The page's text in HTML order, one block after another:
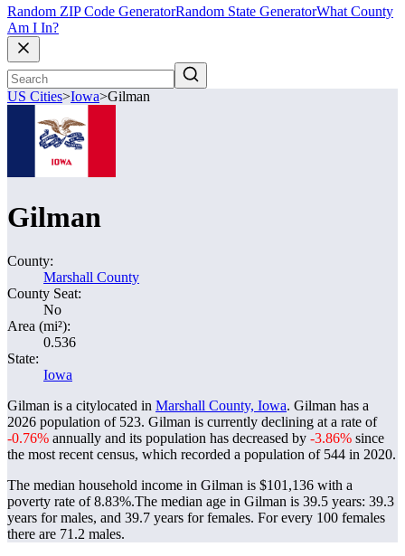
Random ZIP Code GeneratorRandom State GeneratorWhat County
Am I In?
US Cities>Iowa>Gilman
Gilman
County:
Marshall County
County Seat:
No
Area (mi²):
0.536
State:
Iowa
Gilman is a citylocated in Marshall County, Iowa. Gilman has a
2026 population of 523. Gilman is currently declining at a rate of
-0.76% annually and its population has decreased by -3.86% since
the most recent census, which recorded a population of 544 in 2020.
The median household income in Gilman is $101,136 with a
poverty rate of 8.83%.The median age in Gilman is 39.5 years: 39.3
years for males, and 39.7 years for females. For every 100 females
there are 71.2 males.